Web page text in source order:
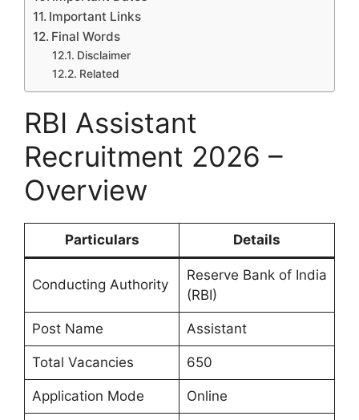
Important Links
Final Words
Disclaimer
Related
RBI Assistant
Recruitment 2026 –
Overview
Particulars Details
Conducting Authority
Reserve Bank of India
(RBI)
Post Name Assistant
Total Vacancies 650
Application Mode Online